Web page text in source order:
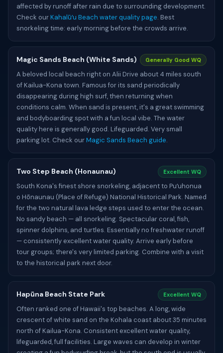
affected by runoff after rain due to surrounding development.
Check ourKahalūʻu Beach water quality page. Best
snorkeling time: early morning before the crowds arrive.
Magic Sands Beach (White Sands) Generally Good WQ
A beloved local beach right on Alii Drive about 4 miles south
of Kailua-Kona town. Famous for its sand periodically
disappearing during high surf, then returning when
conditions calm. When sand is present, it's a great swimming
and bodyboarding spot with a fun local vibe. The water
quality here is generally good. Lifeguarded. Very small
parking lot. Check ourMagic Sands Beach guide.
Two Step Beach (Honaunau) Excellent WQ
South Kona's finest shore snorkeling, adjacent to Puʻuhonua
o Hōnaunau (Place of Refuge) National Historical Park. Named
for the two natural lava ledge steps used to enter the ocean.
No sandy beach — all snorkeling. Spectacular coral, fish,
spinner dolphins, and turtles. Essentially no freshwater runoff
— consistently excellent water quality. Arrive early before
tour groups; there's very limited parking. Combine with a visit
to the historical park next door.
Hapūna Beach State Park Excellent WQ
Often ranked one of Hawaii's top beaches. A long, wide
crescent of white sand on the Kohala coast about 35 minutes
north of Kailua-Kona. Consistent excellent water quality,
lifeguarded, full facilities. Large waves can develop in winter